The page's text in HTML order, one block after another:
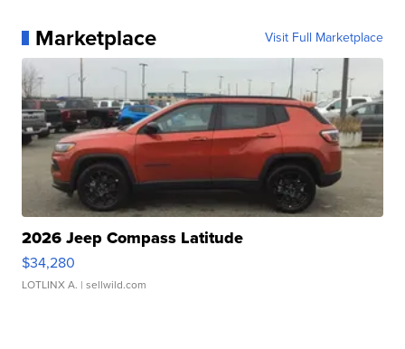
Marketplace Visit Full Marketplace
2026 Jeep Compass Latitude
$34,280
LOTLINX A. | sellwild.com